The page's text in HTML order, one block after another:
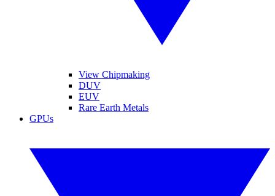
View Chipmaking
DUV
EUV
Rare Earth Metals
GPUs